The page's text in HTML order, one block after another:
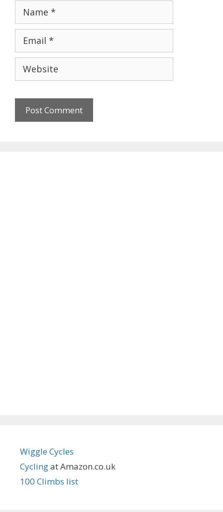
Name
Email
Website
Wiggle Cycles
Cyclingat Amazon.co.uk
100 Climbs list